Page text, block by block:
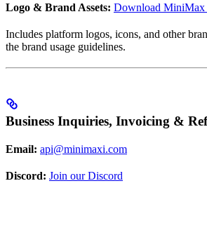
Logo & Brand Assets: Download MiniMax
Includes platform logos, icons, and other
the brand usage guidelines.
Business Inquiries, Invoicing &
Email: api@minimaxi.com
Discord: Join our Discord